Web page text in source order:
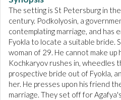
The setting is St Petersburg in
century. Podkolyosin, a
contemplating marriage, and has
Fyokla to locate a suitable bride.
woman of 29. He cannot make up
Kochkaryov rushes in, wheedles
prospective bride out of Fyokla,
her. He presses upon his friend
marriage. They set off for